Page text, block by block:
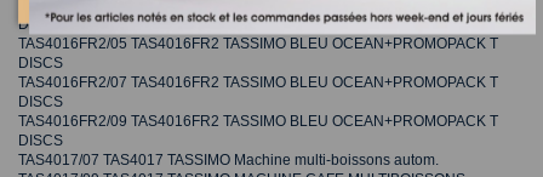
DISCS
TAS4016FR2/05 TAS4016FR2 TASSIMO BLEU OCEAN+PROMOPACK T
DISCS
TAS4016FR2/07 TAS4016FR2 TASSIMO BLEU OCEAN+PROMOPACK T
DISCS
TAS4016FR2/09 TAS4016FR2 TASSIMO BLEU OCEAN+PROMOPACK T
DISCS
TAS4017/07 TAS4017 TASSIMO Machine multi-boissons autom.